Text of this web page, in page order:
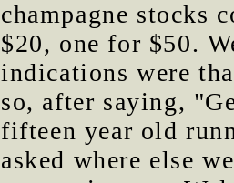
champagne stocks
$20, one for $50.
indications were
so, after saying,
fifteen year old
asked where else